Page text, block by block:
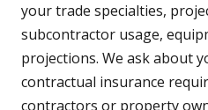
your trade specialties,
subcontractor usage,
projections. We ask about
contractual insurance
contractors or property